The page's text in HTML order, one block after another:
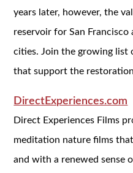
years later, however, the
reservoir for San
cities. Join the growing list
that support the
DirectExperiences.com
Direct Experiences Films
meditation nature films
and with a renewed sense